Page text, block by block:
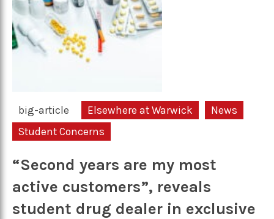
big-article Elsewhere at Warwick
News
Student Concerns
“Second years are my most
active customers”, reveals
student drug dealer in exclusive